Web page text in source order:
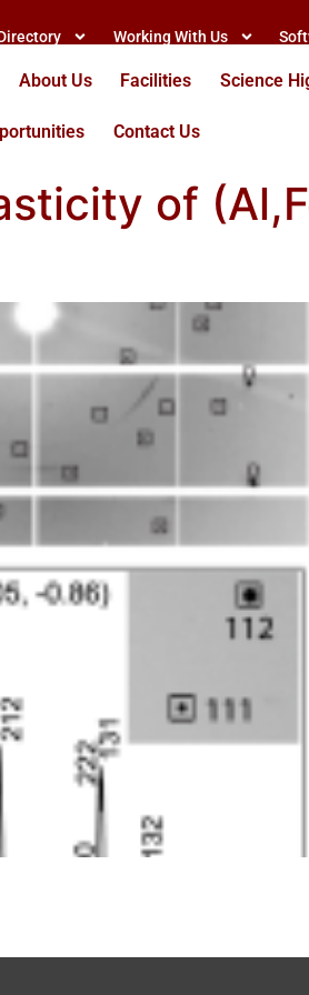
Working With Us
About Us Facilities Science
Contact Us
of